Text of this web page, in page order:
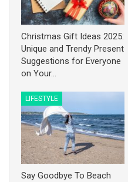
Christmas Gift Ideas 2025:
Unique and Trendy Present
Suggestions for Everyone
on Your…
LIFESTYLE
Say Goodbye To Beach